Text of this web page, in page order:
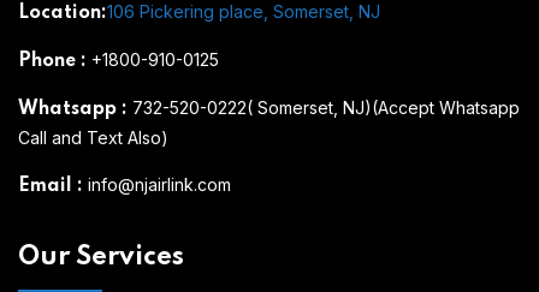
Location:106 Pickering place, Somerset, NJ
Phone : +1800-910-0125
Whatsapp : 732-520-0222( Somerset, NJ)(Accept Whatsapp
Call and Text Also)
Email : info@njairlink.com
Our Services